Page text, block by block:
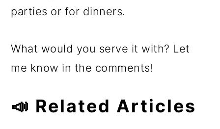
parties or for dinners.
What would you serve it with? Let
me know in the comments!
📣 Related Articles